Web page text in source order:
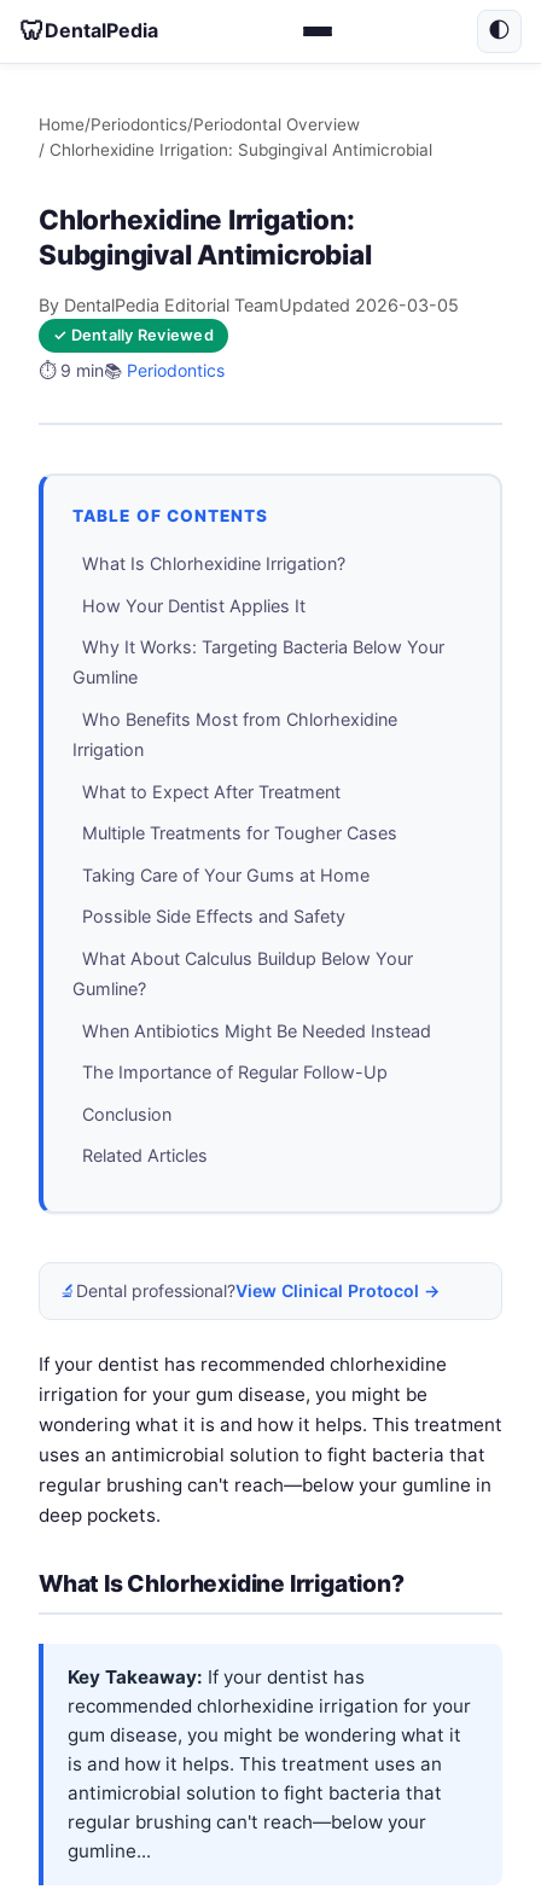
🦷DentalPedia 🌓
Home/Periodontics/Periodontal Overview
/ Chlorhexidine Irrigation: Subgingival Antimicrobial
Chlorhexidine Irrigation:
Subgingival Antimicrobial
By DentalPedia Editorial TeamUpdated 2026-03-05
✓ Dentally Reviewed
⏱️ 9 min📚 Periodontics
TABLE OF CONTENTS
What Is Chlorhexidine Irrigation?
How Your Dentist Applies It
Why It Works: Targeting Bacteria Below Your
Gumline
Who Benefits Most from Chlorhexidine
Irrigation
What to Expect After Treatment
Multiple Treatments for Tougher Cases
Taking Care of Your Gums at Home
Possible Side Effects and Safety
What About Calculus Buildup Below Your
Gumline?
When Antibiotics Might Be Needed Instead
The Importance of Regular Follow-Up
Conclusion
Related Articles
🔬 Dental professional?View Clinical Protocol →
If your dentist has recommended chlorhexidine
irrigation for your gum disease, you might be
wondering what it is and how it helps. This treatment
uses an antimicrobial solution to fight bacteria that
regular brushing can't reach—below your gumline in
deep pockets.
What Is Chlorhexidine Irrigation?
Key Takeaway: If your dentist has
recommended chlorhexidine irrigation for your
gum disease, you might be wondering what it
is and how it helps. This treatment uses an
antimicrobial solution to fight bacteria that
regular brushing can't reach—below your
gumline...